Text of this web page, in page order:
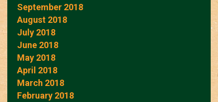
September 2018
August 2018
July 2018
June 2018
May 2018
April 2018
March 2018
February 2018